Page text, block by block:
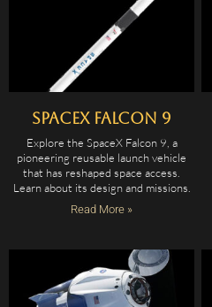
SpaceX Falcon 9
Explore the SpaceX Falcon 9, a
pioneering reusable launch vehicle
that has reshaped space access.
Learn about its design and missions.
Read More »